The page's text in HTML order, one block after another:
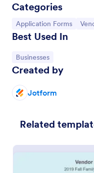
Categories
Go to Category:
Application Forms Go
Best Used In
Go to Category:
Businesses
Created by
Jotform
Related
Vendor
by using this Vendor
Go to Category:
Business Forms